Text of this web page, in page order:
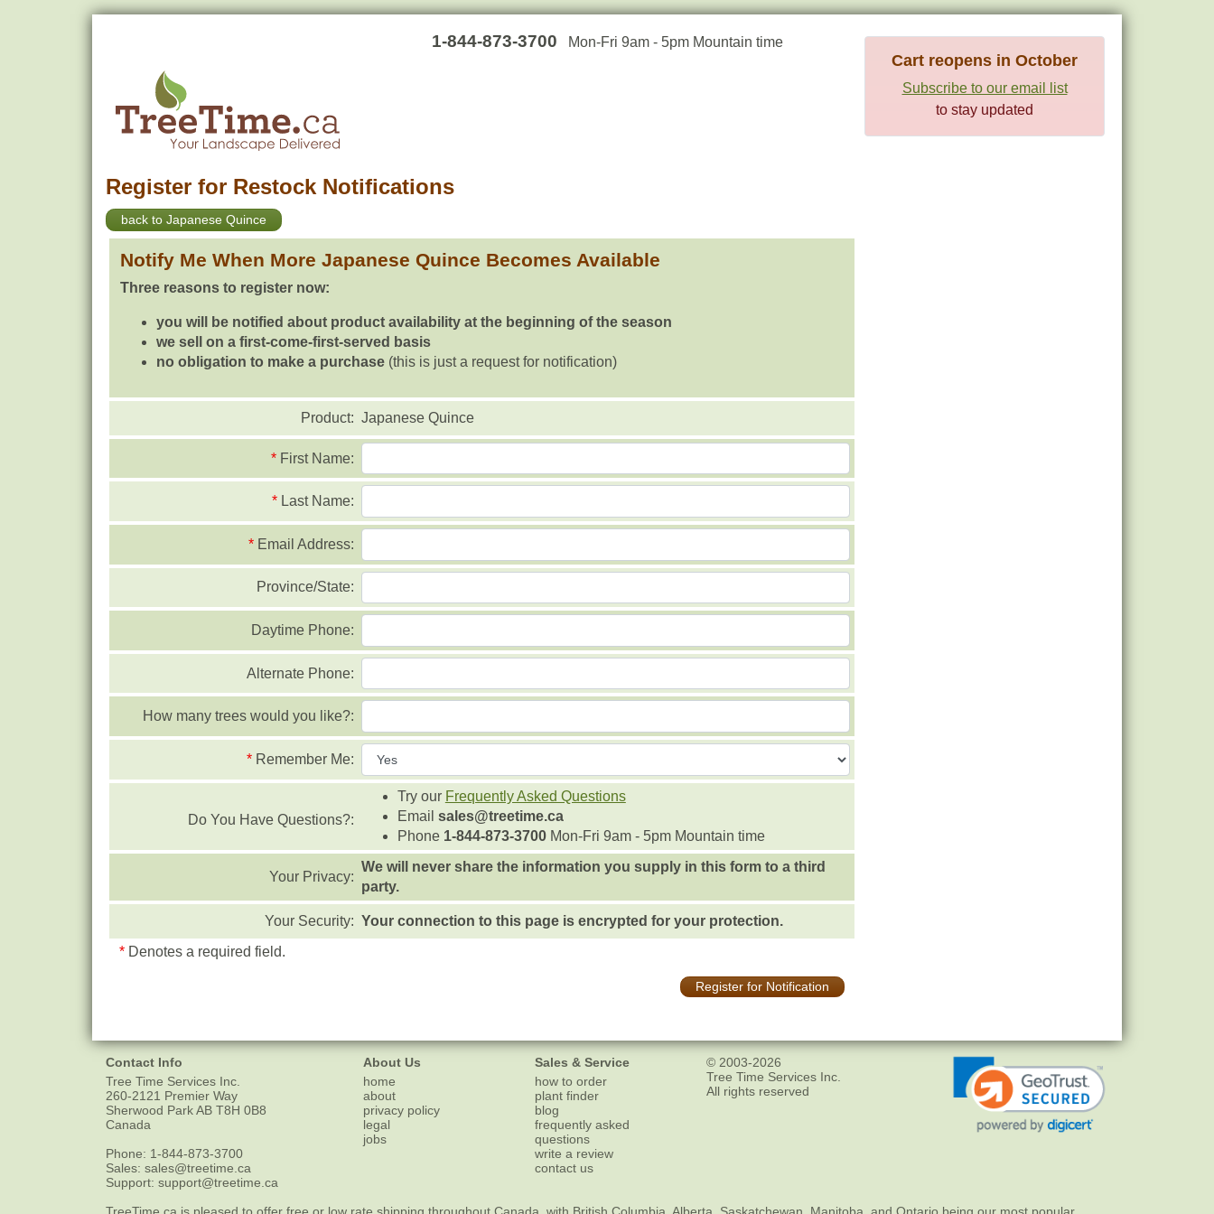
1-844-873-3700 Mon-Fri 9am - 5pm Mountain time
Cart reopens in October
Subscribe to our email list
to stay updated
Register for Restock Notifications
back to Japanese Quince
Notify Me When More Japanese Quince Becomes Available
Three reasons to register now:
you will be notified about product availability at the beginning of the season
we sell on a first-come-first-served basis
no obligation to make a purchase (this is just a request for notification)
Product: Japanese Quince
* First Name:
* Last Name:
* Email Address:
Province/State:
Daytime Phone:
Alternate Phone:
How many trees would you like?:
* Remember Me:
Do You Have Questions?:
Try our Frequently Asked Questions
Email sales@treetime.ca
Phone 1-844-873-3700Mon-Fri 9am - 5pm Mountain time
Your Privacy:
We will never share the information you supply in this form to a third
party.
Your Security: Your connection to this page is encrypted for your protection.
* Denotes a required field.
Register for Notification
Contact Info
Tree Time Services Inc.
260-2121 Premier Way
Sherwood ParkAB T8H 0B8
Canada
Phone: 1-844-873-3700
Sales: sales@treetime.ca
Support: support@treetime.ca
About Us
home
about
privacy policy
legal
jobs
Sales & Service
how to order
plant finder
blog
frequently asked
questions
write a review
contact us
© 2003-2026
Tree Time Services Inc.
All rights reserved
TreeTime.ca is pleased to offer free or low rate shipping throughout Canada, with British Columbia, Alberta, Saskatchewan, Manitoba, and Ontario being our most popular